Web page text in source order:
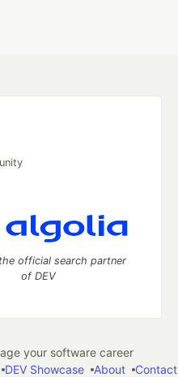
official search partner
of DEV
your software career
DEV Showcase About Contact